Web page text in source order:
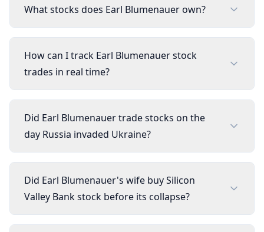
What stocks does Earl Blumenauer own?
How can I track Earl Blumenauer stock
trades in real time?
Did Earl Blumenauer trade stocks on the
day Russia invaded Ukraine?
Did Earl Blumenauer's wife buy Silicon
Valley Bank stock before its collapse?